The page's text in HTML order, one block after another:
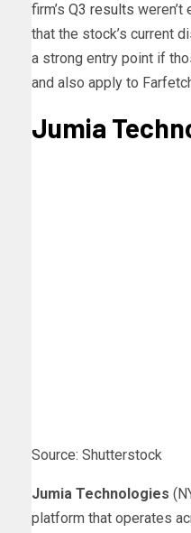
firm’s Q3 results weren’t
that the stock’s current
a strong entry point if
and also apply to
Jumia
Source: Shutterstock
Jumia Technologies
platform that operates